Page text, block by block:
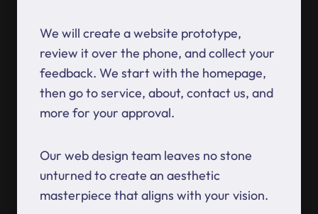
We will create a website prototype,
review it over the phone, and collect your
feedback. We start with the homepage,
then go to service, about, contact us, and
more for your approval.
Our web design team leaves no stone
unturned to create an aesthetic
masterpiece that aligns with your vision.